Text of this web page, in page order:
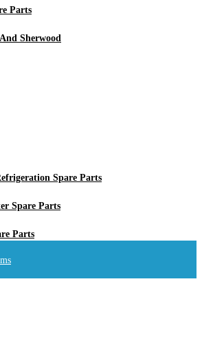
Parts
Sherwood
Spare Parts
Spare Parts
Parts